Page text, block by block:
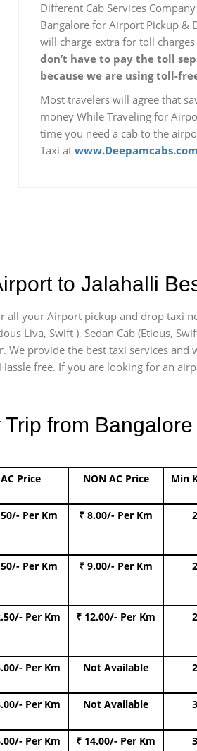
Different Cab Services
Bangalore for Airport Pickup &
will charge extra for toll charges
don’t have to pay the toll
because we are using toll-
Most travelers will agree that
money While Traveling for
time you need a cab to the
Taxi at
to Jalahalli
all your Airport pickup and drop taxi
Liva, Swift ), Sedan Cab (Etious,
We provide the best taxi services
free. If you are looking for an
from
AC Price NON AC Price Min
Per Km ₹ 8.00/- Per Km
Per Km ₹ 9.00/- Per Km
Per Km ₹ 12.00/- Per Km
Per Km Not Available
Per Km Not Available
Per Km ₹ 14.00/- Per Km